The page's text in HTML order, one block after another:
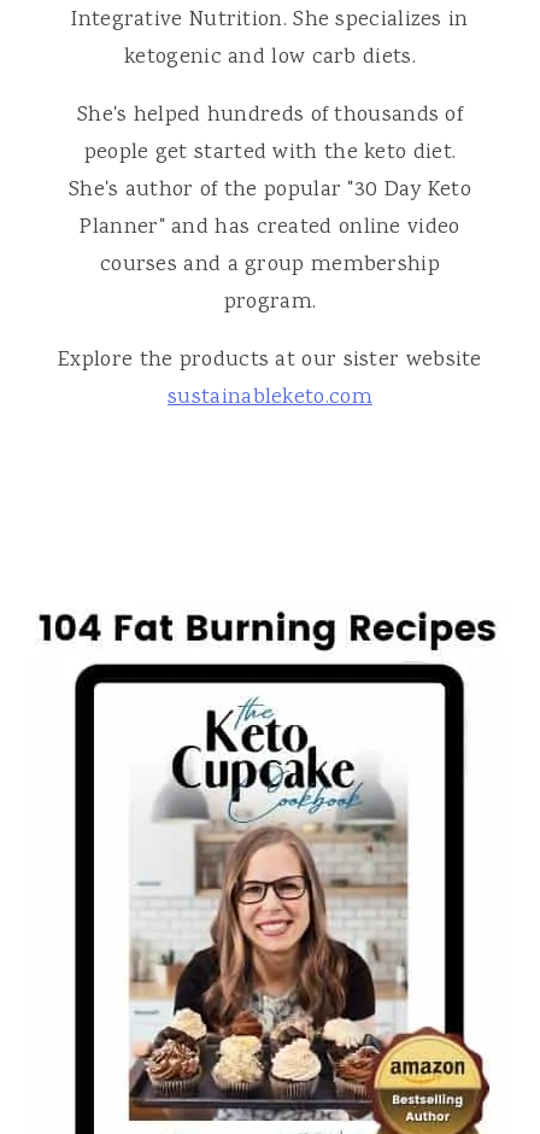
Integrative Nutrition. She specializes in
ketogenic and low carb diets.
She's helped hundreds of thousands of
people get started with the keto diet.
She's author of the popular "30 Day Keto
Planner" and has created online video
courses and a group membership
program.
Explore the products at our sister website
sustainableketo.com